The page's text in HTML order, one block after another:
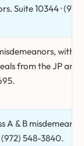
Suite 10344 ·
with
from the JP and
A & B
(972) 548-3840.